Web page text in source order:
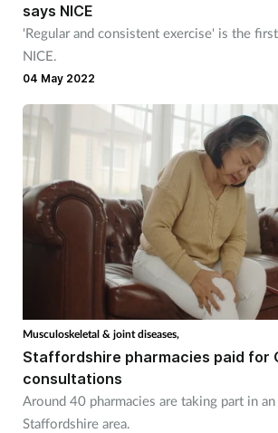
says NICE
'Regular and consistent exercise' is the
NICE.
04 May 2022
Musculoskeletal & joint diseases,
Staffordshire pharmacies paid for
consultations
Around 40 pharmacies are taking part in
Staffordshire area.